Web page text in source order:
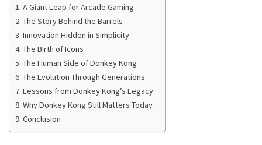
A Giant Leap for Arcade Gaming
The Story Behind the Barrels
Innovation Hidden in Simplicity
The Birth of Icons
The Human Side of Donkey Kong
The Evolution Through Generations
Lessons from Donkey Kong’s Legacy
Why Donkey Kong Still Matters Today
Conclusion